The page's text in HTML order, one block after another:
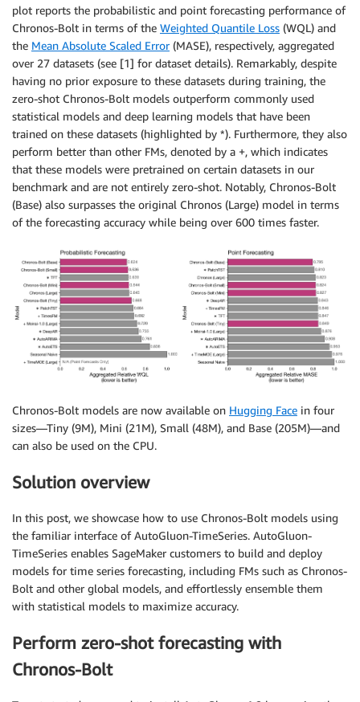
plot reports the probabilistic and point forecasting performance of
Chronos-Bolt in terms of the Weighted Quantile Loss (WQL) and
the Mean Absolute Scaled Error(MASE), respectively, aggregated
over 27 datasets (see [1] for dataset details). Remarkably, despite
having no prior exposure to these datasets during training, the
zero-shot Chronos-Bolt models outperform commonly used
statistical models and deep learning models that have been
trained on these datasets (highlighted by *). Furthermore, they also
perform better than other FMs, denoted by a +, which indicates
that these models were pretrained on certain datasets in our
benchmark and are not entirely zero-shot. Notably, Chronos-Bolt
(Base) also surpasses the original Chronos (Large) model in terms
of the forecasting accuracy while being over 600 times faster.
Chronos-Bolt models are now available on Hugging Face in four
sizes—Tiny (9M), Mini (21M), Small (48M), and Base (205M)—and
can also be used on the CPU.
Solution overview
In this post, we showcase how to use Chronos-Bolt models using
the familiar interface of AutoGluon-TimeSeries. AutoGluon-
TimeSeries enables SageMaker customers to build and deploy
models for time series forecasting, including FMs such as Chronos-
Bolt and other global models, and effortlessly ensemble them
with statistical models to maximize accuracy.
Perform zero-shot forecasting with
Chronos-Bolt